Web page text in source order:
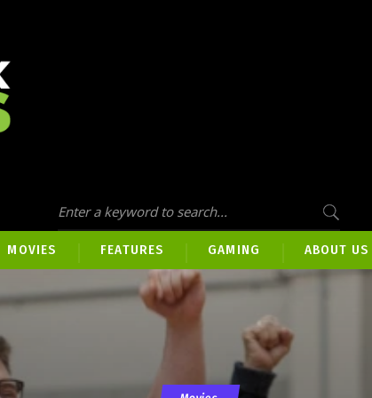
MOVIES FEATURES GAMING ABOUT US